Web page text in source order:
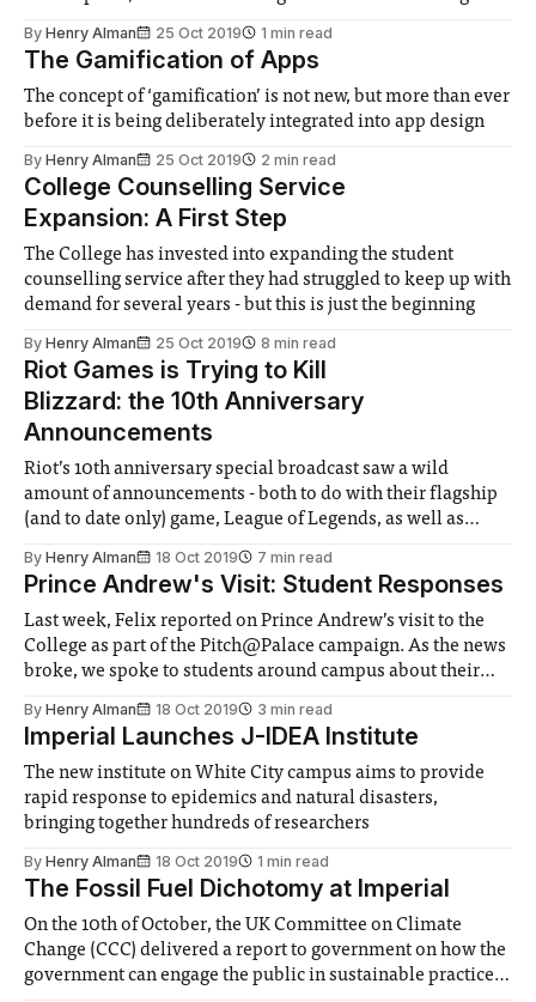
unknown whether it would continue. The offering has been
expanded this year, with the
By Henry Alman 25 Oct 2019 1 min read
The Gamification of Apps
The concept of ‘gamification’ is not new, but more than ever
before it is being deliberately integrated into app design
By Henry Alman 25 Oct 2019 2 min read
College Counselling Service
Expansion: A First Step
The College has invested into expanding the student
counselling service after they had struggled to keep up with
demand for several years - but this is just the beginning
By Henry Alman 25 Oct 2019 8 min read
Riot Games is Trying to Kill
Blizzard: the 10th Anniversary
Announcements
Riot’s 10th anniversary special broadcast saw a wild
amount of announcements - both to do with their flagship
(and to date only) game, League of Legends, as well as
run-down, as well as speculates on what this signals in
terms of
By Henry Alman 18 Oct 2019 7 min read
Prince Andrew's Visit: Student Responses
Last week, Felix reported on Prince Andrew’s visit to the
College as part of the Pitch@Palace campaign. As the news
broke, we spoke to students around campus about their
some particular responses that we feel summed up the
opinions
By Henry Alman 18 Oct 2019 3 min read
Imperial Launches J-IDEA Institute
The new institute on White City campus aims to provide
rapid response to epidemics and natural disasters,
bringing together hundreds of researchers
By Henry Alman 18 Oct 2019 1 min read
The Fossil Fuel Dichotomy at Imperial
On the 10th of October, the UK Committee on Climate
Change (CCC) delivered a report to government on how the
government can engage the public in sustainable practices